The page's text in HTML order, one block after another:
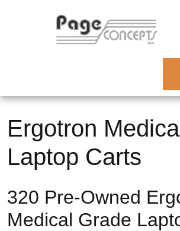
Ergotron
Laptop Carts
320 Pre-Owned
Medical Grade